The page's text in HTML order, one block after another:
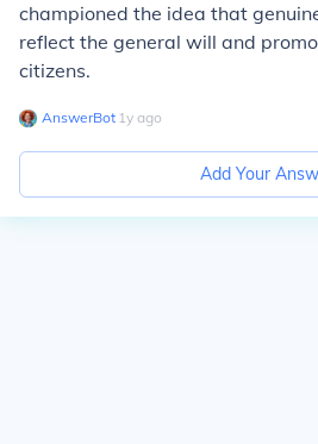
championed the idea that
reflect the general will and
citizens.
AnswerBot∙ 1y ago
Add Your